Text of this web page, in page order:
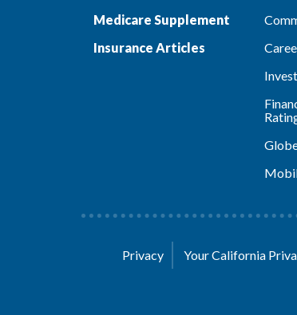
Medicare Supplement
Insurance Articles
Privacy Your California